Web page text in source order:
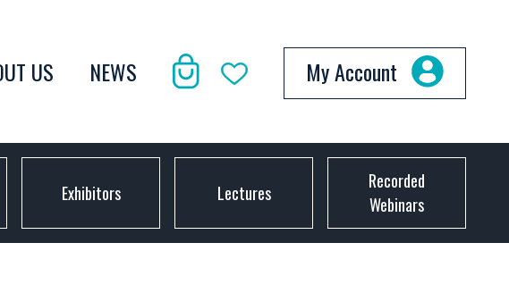
US NEWS My Account
Exhibitors Lectures
Recorded
Webinars